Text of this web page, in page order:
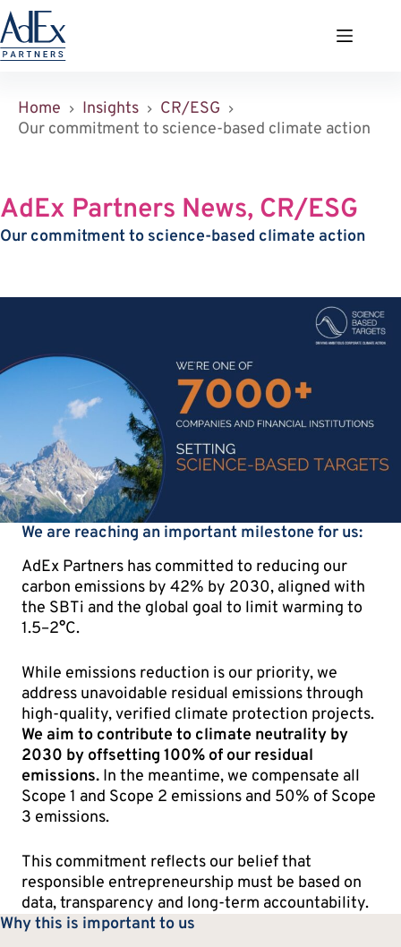
Zum
Inhalt
springen
Home Insights
CR/ESG
Our commitment to science-based climate action
AdEx Partners News, CR/ESG
Our commitment to science-based climate action
We are reaching an important milestone for us:
AdEx Partners has committed to reducing our
carbon emissions by 42% by 2030, aligned with
the SBTi and the global goal to limit warming to
1.5–2°C.
While emissions reduction is our priority, we
address unavoidable residual emissions through
high-quality, verified climate protection projects.
We aim to contribute to climate neutrality by
2030 by offsetting 100% of our residual
emissions. In the meantime, we compensate all
Scope 1 and Scope 2 emissions and 50% of Scope
3 emissions.
This commitment reflects our belief that
responsible entrepreneurship must be based on
data, transparency and long-term accountability.
Why this is important to us